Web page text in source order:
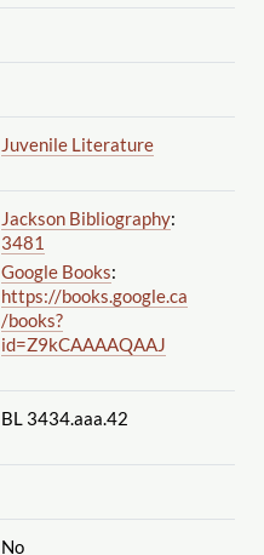
Juvenile Literature
Jackson Bibliography:
3481
Google Books:
https://books.google.ca
/books?
id=Z9kCAAAAQAAJ
BL 3434.aaa.42
No